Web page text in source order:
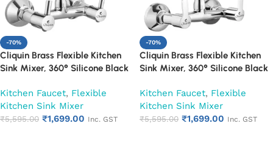
-70%
Cliquin Brass Flexible Kitchen
Sink Mixer, 360° Silicone Black
Kitchen Faucet, Flexible
Kitchen Sink Mixer
₹5,595.00 ₹1,699.00 Inc. GST
-70%
Cliquin Brass Flexible Kitchen
Sink Mixer, 360° Silicone Black
Kitchen Faucet, Flexible
Kitchen Sink Mixer
₹5,595.00 ₹1,699.00 Inc. GST